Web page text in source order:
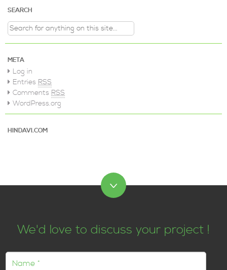
SEARCH
Search for:
META
Log in
Entries RSS
Comments RSS
WordPress.org
HINDAVI.COM
We'd love to discuss your project !